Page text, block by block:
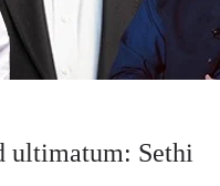
ultimatum: Sethi